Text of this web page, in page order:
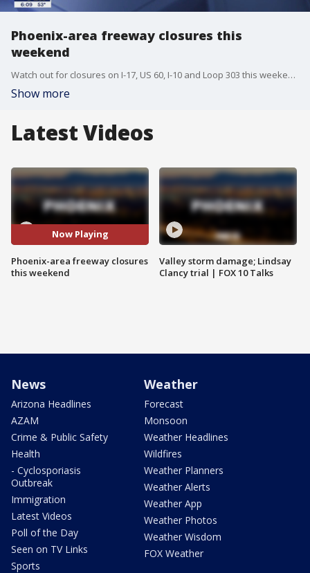
Phoenix-area freeway closures this
weekend
Watch out for closures on I-17, US 60, I-10 and Loop 303 this weekend.
Show more
Latest Videos
Now Playing
Phoenix-area freeway closures
this weekend
Valley storm damage; Lindsay
Clancy trial | FOX 10 Talks
News
Arizona Headlines
AZAM
Crime & Public Safety
Health
- Cyclosporiasis
Outbreak
Immigration
Latest Videos
Poll of the Day
Seen on TV Links
Sports
Weather
Forecast
Monsoon
Weather Headlines
Wildfires
Weather Planners
Weather Alerts
Weather App
Weather Photos
Weather Wisdom
FOX Weather